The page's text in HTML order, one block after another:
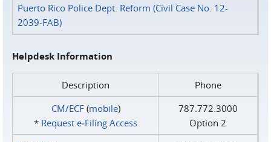
Puerto Rico Police Dept. Reform (Civil Case No. 12-
2039-FAB)
Helpdesk Information
Description
Phone
CM/ECF(mobile)
* Request e‑Filing Access
787.772.3000
Option 2